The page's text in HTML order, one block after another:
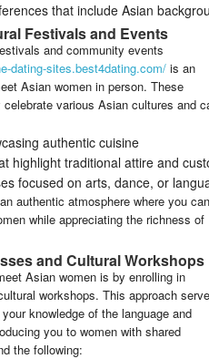
that include Asian
Festivals and Events
and community events
dating-sites.best4dating.com/ is an
Asian women in person. These
various Asian cultures and
authentic cuisine
highlight traditional attire and
focused on arts, dance, or
authentic atmosphere where you can
while appreciating the richness of
and Cultural Workshops
Asian women is by enrolling in
workshops. This approach
knowledge of the language and
you to women with shared
the following: